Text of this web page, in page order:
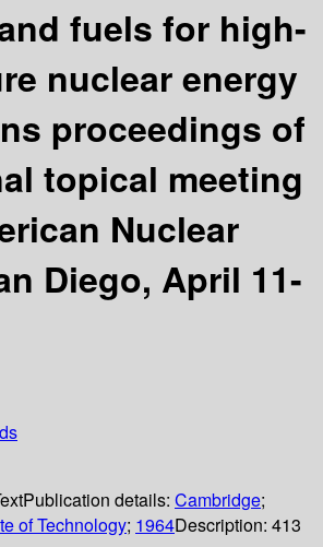
fuels for high-
nuclear energy
proceedings of
topical meeting
Nuclear
Diego, April 11-
Publication details: Cambridge;
of Technology; 1964Description: 413